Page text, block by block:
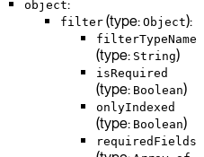
object:
filter (type: Object):
filterTypeName
(type: String)
isRequired
(type: Boolean)
onlyIndexed
(type: Boolean)
requiredFields